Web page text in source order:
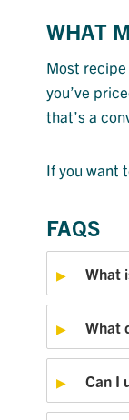
WHAT
Most
you’ve
that’s a
If you want
FAQS
What
What
Can I